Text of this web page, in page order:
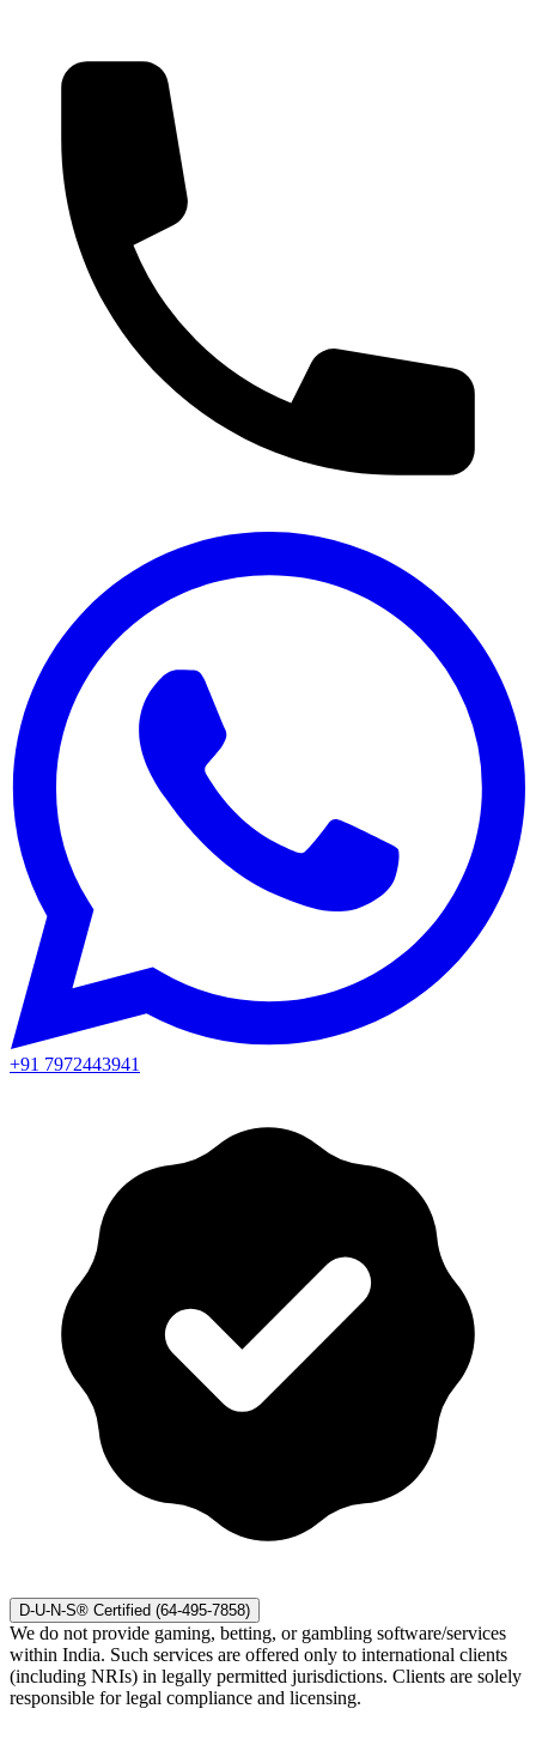
+91 7972443941
D-U-N-S® Certified (64-495-7858)
We do not provide gaming, betting, or gambling software/services
within India. Such services are offered only to international clients
(including NRIs) in legally permitted jurisdictions. Clients are solely
responsible for legal compliance and licensing.